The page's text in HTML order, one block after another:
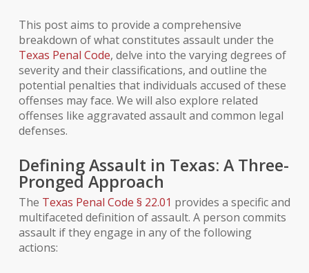
This post aims to provide a comprehensive
breakdown of what constitutes assault under the
Texas Penal Code, delve into the varying degrees of
severity and their classifications, and outline the
potential penalties that individuals accused of these
offenses may face. We will also explore related
offenses like aggravated assault and common legal
defenses.
Defining Assault in Texas: A Three-
Pronged Approach
The Texas Penal Code § 22.01 provides a specific and
multifaceted definition of assault. A person commits
assault if they engage in any of the following
actions: